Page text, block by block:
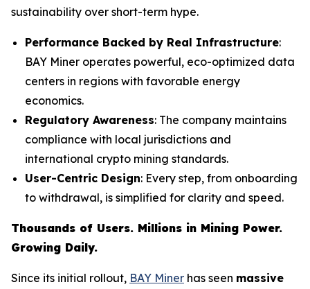
sustainability over short-term hype.
Performance Backed by Real Infrastructure:
BAY Miner operates powerful, eco-optimized data
centers in regions with favorable energy
economics.
Regulatory Awareness: The company maintains
compliance with local jurisdictions and
international crypto mining standards.
User-Centric Design: Every step, from onboarding
to withdrawal, is simplified for clarity and speed.
Thousands of Users. Millions in Mining Power.
Growing Daily.
Since its initial rollout, BAY Miner has seen massive